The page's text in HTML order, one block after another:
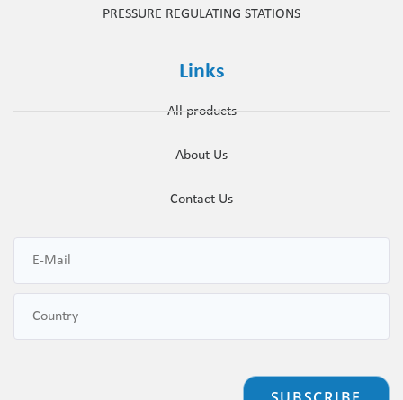
PRESSURE REGULATING STATIONS
Links
All products
About Us
Contact Us